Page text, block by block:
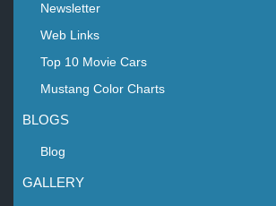
Newsletter
Web Links
Top 10 Movie Cars
Mustang Color Charts
BLOGS
Blog
GALLERY